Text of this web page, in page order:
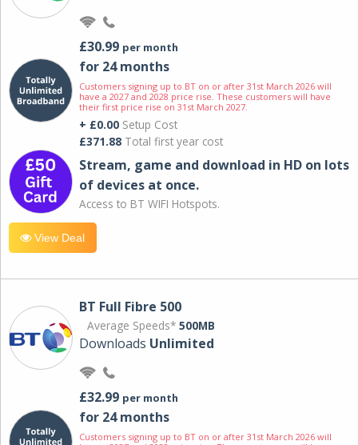
£30.99 per month
for 24 months
Customers signing up to BT on or after 31st March 2026 will
have a 2027 and 2028 price rise. These customers will have
their first price rise on 31st March 2027.
+ £0.00 Setup Cost
£371.88 Total first year cost
Stream, game and download in HD on lots
of devices at once.
Access to BT WIFI Hotspots.
View Deal
BT Full Fibre 500
Average Speeds* 500MB
Downloads Unlimited
£32.99 per month
for 24 months
Customers signing up to BT on or after 31st March 2026 will